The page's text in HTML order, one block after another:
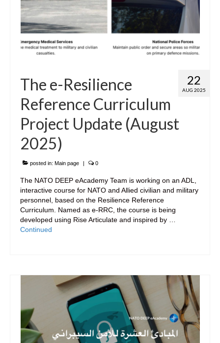
22
AUG 2025
The e-Resilience
Reference Curriculum
Project Update (August
2025)
posted in: Main page 0
The NATO DEEP eAcademy Team is working on an ADL,
interactive course for NATO and Allied civilian and military
personnel, based on the Resilience Reference
Curriculum. Named as e-RRC, the course is being
developed using Rise Articulate and inspired by …
Continued